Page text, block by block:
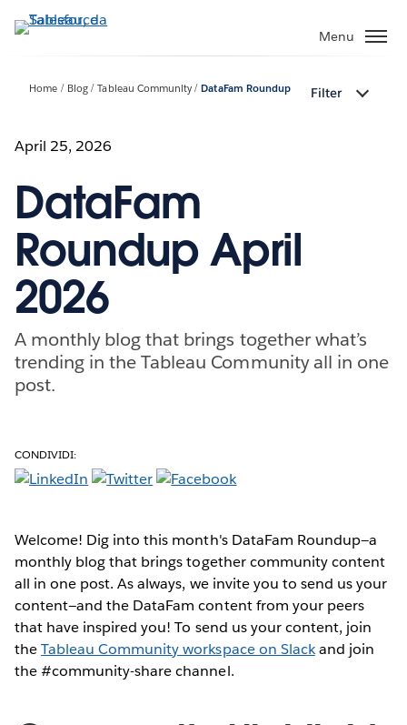
Passa
Menu
Home Blog Tableau Community DataFam Roundup Filter
April 25, 2026
DataFam
Roundup April
2026
A monthly blog that brings together what’s
trending in the Tableau Community all in one
post.
CONDIVIDI:
Welcome! Dig into this month's DataFam Roundup—a
monthly blog that brings together community content
all in one post. As always, we invite you to send us your
content—and the DataFam content from your peers
that have inspired you! To send us your content, join
theTableau Community workspace on Slackand join
the #community-share channel.